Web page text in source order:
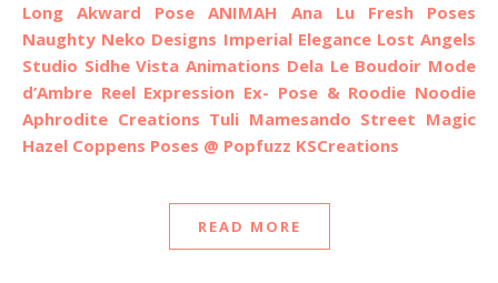
Long Akward PoseANIMAH
Ana Lu Fresh Poses
Naughty Neko Designs Imperial Elegance Lost Angels
Studio Sidhe Vista Animations Dela Le Boudoir Mode
d’Ambre Reel Expression Ex- Pose & Roodie Noodie
Aphrodite Creations Tuli Mamesando Street Magic
Hazel Coppens Poses @ Popfuzz KSCreations
READ MORE